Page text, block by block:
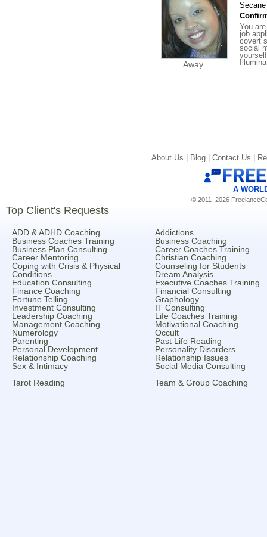
Away
You
job
covert
social
About Us | Blog | Contact Us |
A
© 2011–2026
Top Client's Requests
ADD & ADHD Coaching
Addictions
Business Coaches Training
Business Coaching
Business Plan Consulting
Career Coaches Training
Career Mentoring
Christian Coaching
Coping with Crisis & Physical
Conditions
Counseling for Students
Dream Analysis
Education Consulting
Executive Coaches Training
Finance Coaching
Financial Consulting
Fortune Telling
Graphology
Investment Consulting
IT Consulting
Leadership Coaching
Life Coaches Training
Management Coaching
Motivational Coaching
Numerology
Occult
Parenting
Past Life Reading
Personal Development
Personality Disorders
Relationship Coaching
Relationship Issues
Sex & Intimacy
Social Media Consulting
Tarot Reading
Team & Group Coaching